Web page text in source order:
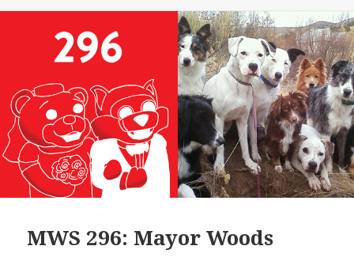
MWS 296: Mayor Woods